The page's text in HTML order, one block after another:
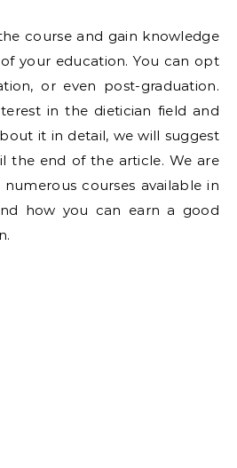
course and gain knowledge
your education. You can opt
or even post-graduation.
in the dietician field and
it in detail, we will suggest
the end of the article. We are
courses available in
how you can earn a good